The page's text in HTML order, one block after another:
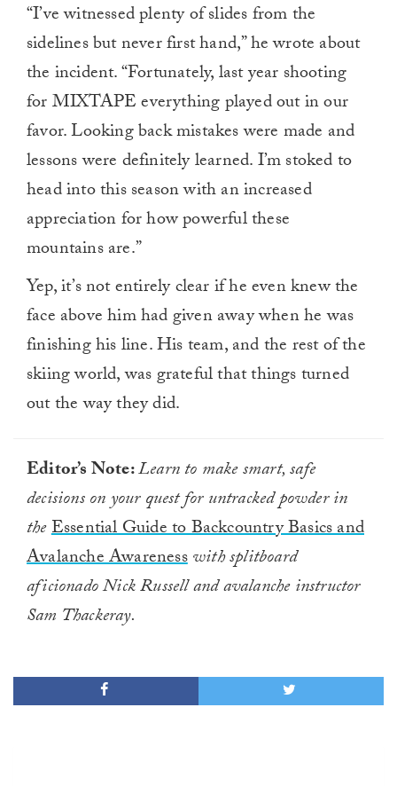
“I’ve witnessed plenty of slides from the
sidelines but never first hand,” he wrote about
the incident. “Fortunately, last year shooting
for MIXTAPE everything played out in our
favor. Looking back mistakes were made and
lessons were definitely learned. I’m stoked to
head into this season with an increased
appreciation for how powerful these
mountains are.”
Yep, it’s not entirely clear if he even knew the
face above him had given away when he was
finishing his line. His team, and the rest of the
skiing world, was grateful that things turned
out the way they did.
Editor’s Note:Learn to make smart, safe
decisions on your quest for untracked powder in
theEssential Guide to Backcountry Basics and
Avalanche Awarenesswith splitboard
aficionado Nick Russell and avalanche instructor
Sam Thackeray.